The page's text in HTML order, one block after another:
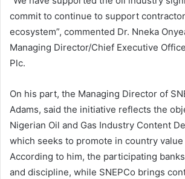
commit to continue to support
ecosystem”, commented Dr. Nneka
Managing Director/Chief Executive
Plc.
On his part, the Managing Director of
Adams, said the initiative reflects the
Nigerian Oil and Gas Industry Content
which seeks to promote in country
According to him, the participating
and discipline, while SNEPCo brings